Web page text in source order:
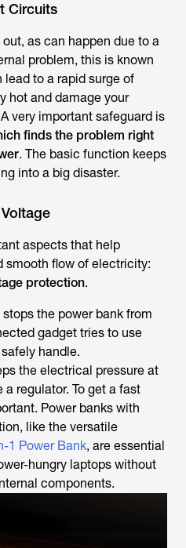
Circuits
as can happen due to a
problem, this is known
lead to a rapid surge of
hot and damage your
very important safeguard is
finds the problem right
. The basic function keeps
into a big disaster.
aspects that help
smooth flow of electricity:
protection.
the power bank from
gadget tries to use
handle.
the electrical pressure at
a regulator. To get a fast
Power banks with
like the versatile
1 Power Bank, are essential
hungry laptops without
components.